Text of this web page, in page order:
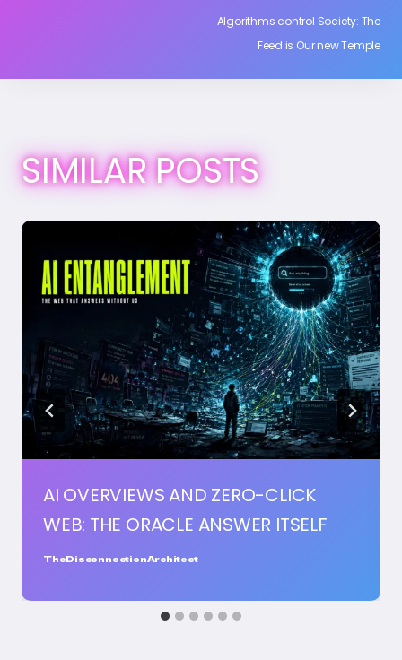
Algorithms control Society: The
Feed is Our new Temple
SIMILAR POSTS
AI OVERVIEWS AND ZERO-CLICK
WEB: THE ORACLE ANSWER ITSELF
TheDisconnectionArchitect